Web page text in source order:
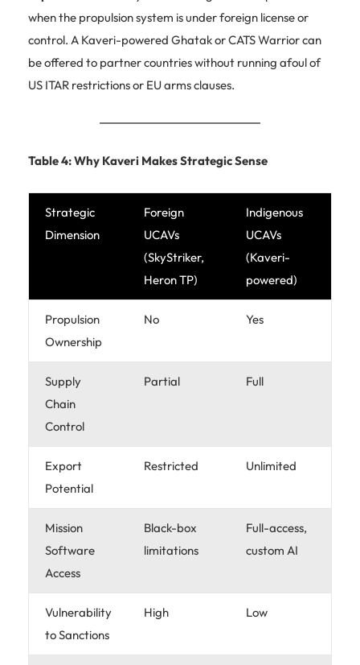
when the propulsion system is under foreign license or
control. A Kaveri-powered Ghatak or CATS Warrior can
be offered to partner countries without running afoul of
US ITAR restrictions or EU arms clauses.
Table 4: Why Kaveri Makes Strategic Sense
Strategic
Dimension
Foreign
UCAVs
(SkyStriker,
Heron TP)
Indigenous
UCAVs
(Kaveri-
powered)
Propulsion
Ownership
No Yes
Supply
Chain
Control
Partial Full
Export
Potential
Restricted Unlimited
Mission
Software
Access
Black-box
limitations
Full-access,
custom AI
Vulnerability
to Sanctions
High Low